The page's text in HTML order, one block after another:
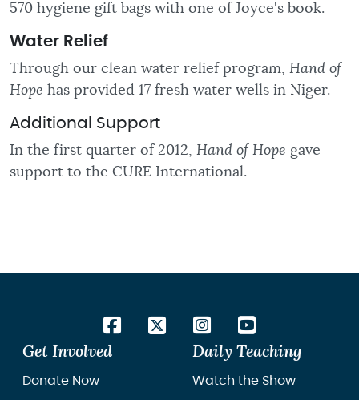
570 hygiene gift bags with one of Joyce's book.
Water Relief
Through our clean water relief program, Hand of
Hope has provided 17 fresh water wells in Niger.
Additional Support
In the first quarter of 2012, Hand of Hope gave
support to the CURE International.
Get Involved
Donate Now
Daily Teaching
Watch the Show